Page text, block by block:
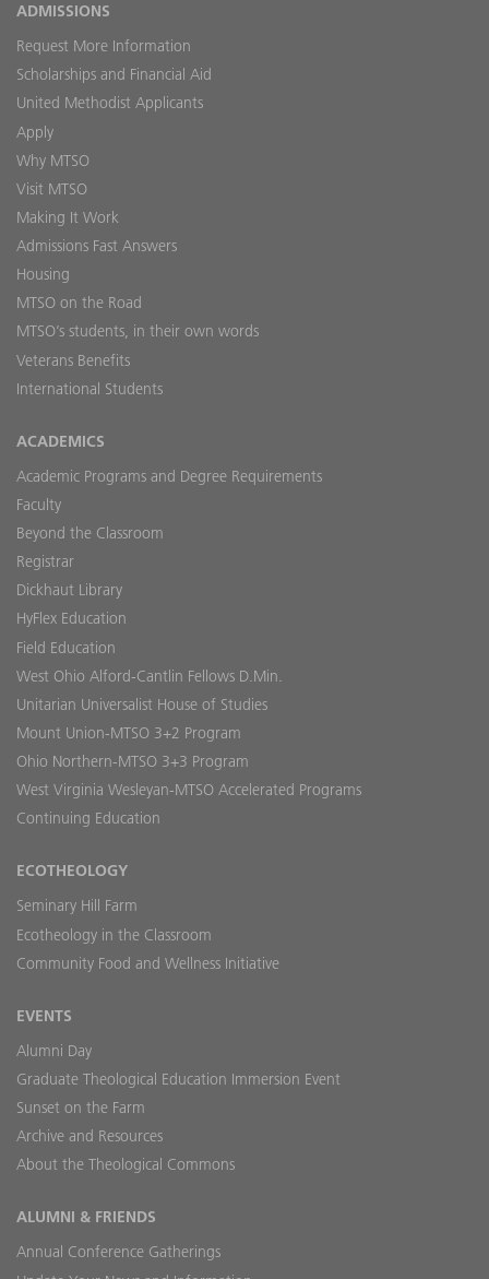
ADMISSIONS
Request More Information
Scholarships and Financial Aid
United Methodist Applicants
Apply
Why MTSO
Visit MTSO
Making It Work
Admissions Fast Answers
Housing
MTSO on the Road
MTSO’s students, in their own words
Veterans Benefits
International Students
ACADEMICS
Academic Programs and Degree Requirements
Faculty
Beyond the Classroom
Registrar
Dickhaut Library
HyFlex Education
Field Education
West Ohio Alford-Cantlin Fellows D.Min.
Unitarian Universalist House of Studies
Mount Union-MTSO 3+2 Program
Ohio Northern-MTSO 3+3 Program
West Virginia Wesleyan-MTSO Accelerated Programs
Continuing Education
ECOTHEOLOGY
Seminary Hill Farm
Ecotheology in the Classroom
Community Food and Wellness Initiative
EVENTS
Alumni Day
Graduate Theological Education Immersion Event
Sunset on the Farm
Archive and Resources
About the Theological Commons
ALUMNI & FRIENDS
Annual Conference Gatherings